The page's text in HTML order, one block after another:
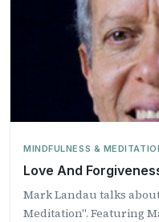
MINDFULNESS &
Love And
Mark Landau talks
Meditation". Featuring